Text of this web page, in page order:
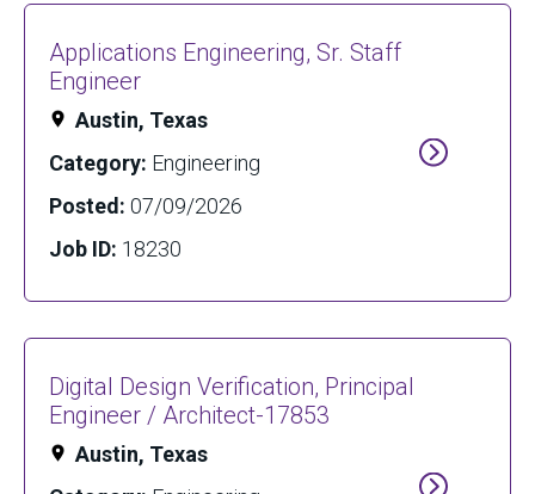
Applications Engineering, Sr. Staff
Engineer
Austin, Texas
Category: Engineering
Posted: 07/09/2026
Job ID: 18230
Digital Design Verification, Principal
Engineer / Architect-17853
Austin, Texas